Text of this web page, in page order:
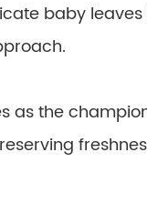
baby leaves
as the